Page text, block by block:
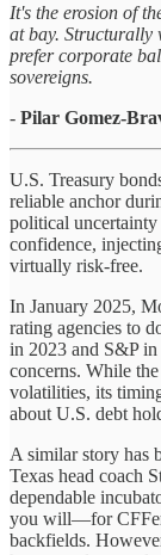
It's the erosion of
at bay. Structurally
prefer corporate
sovereigns.
- Pilar Gomez-
U.S. Treasury
reliable anchor
political uncertainty
confidence,
virtually risk-free.
In January 2025,
rating agencies to
in 2023 and S&P
concerns. While
volatilities, its
about U.S. debt
A similar story has
Texas head coach
dependable
you will—for
backfields.